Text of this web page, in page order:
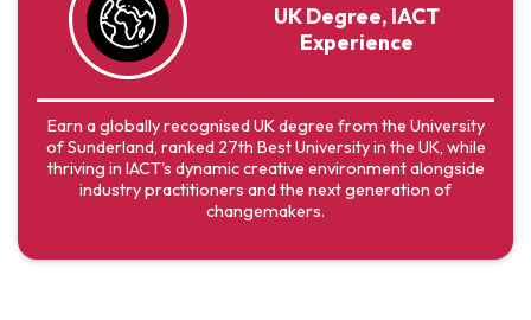
UK Degree, IACT
Experience
Earn a globally recognised UK degree from the University
of Sunderland, ranked 27th Best University in the UK, while
thriving in IACT's dynamic creative environment alongside
industry practitioners and the next generation of
changemakers.